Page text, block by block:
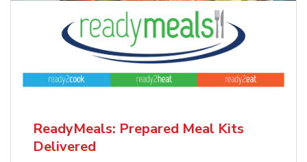
ReadyMeals: Prepared Meal Kits
Delivered